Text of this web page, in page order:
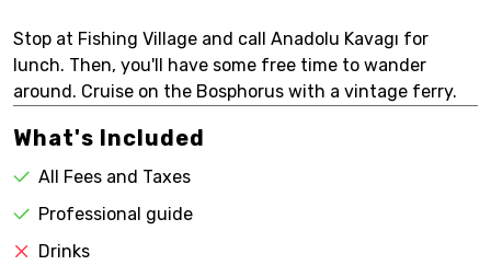
Stop at Fishing Village and call Anadolu Kavagı for
lunch. Then, you'll have some free time to wander
around. Cruise on the Bosphorus with a vintage ferry.
What's Included
All Fees and Taxes
Professional guide
Drinks